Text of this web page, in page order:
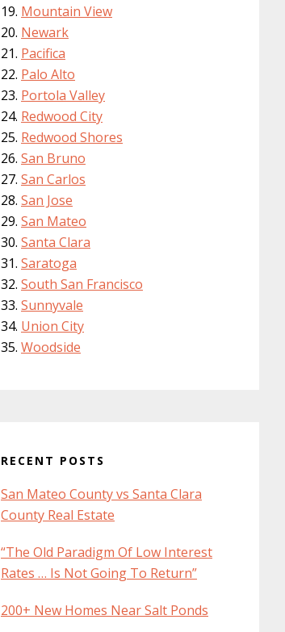
Mountain View
Newark
Pacifica
Palo Alto
Portola Valley
Redwood City
Redwood Shores
San Bruno
San Carlos
San Jose
San Mateo
Santa Clara
Saratoga
South San Francisco
Sunnyvale
Union City
Woodside
RECENT POSTS
San Mateo County vs Santa Clara
County Real Estate
“The Old Paradigm Of Low Interest
Rates … Is Not Going To Return”
200+ New Homes Near Salt Ponds